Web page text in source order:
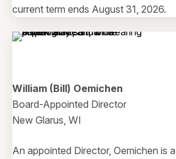
current term ends August 31, 2026.
William (Bill) Oemichen
Board-Appointed Director
New Glarus, WI
An appointed Director, Oemichen is